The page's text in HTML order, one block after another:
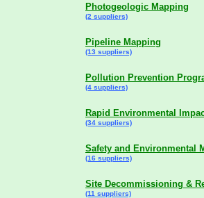
Photogeologic Mapping
(2 suppliers)
Pipeline Mapping
(13 suppliers)
Pollution Prevention
(4 suppliers)
Rapid Environmental
(34 suppliers)
Safety and Environmental
(16 suppliers)
Site Decommissioning &
(11 suppliers)